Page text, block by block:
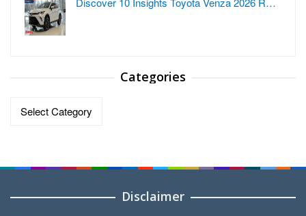
Categories
Disclaimer